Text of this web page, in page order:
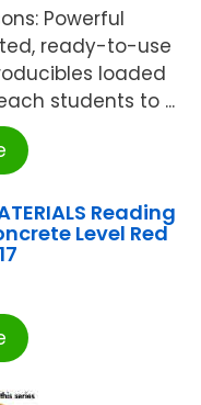
Powerful
ready-to-use
loaded
students to ...
Reading
Level Red